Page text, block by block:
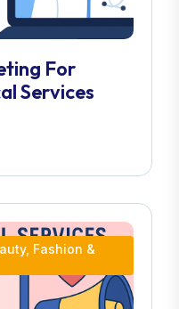
For
Services
Fashion &